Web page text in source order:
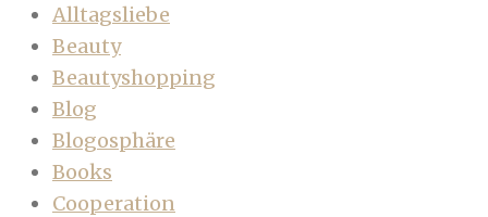
Alltagsliebe
Beauty
Beautyshopping
Blog
Blogosphäre
Books
Cooperation